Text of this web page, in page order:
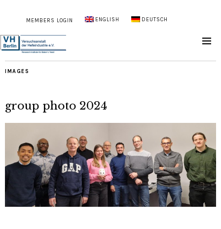
MEMBERS LOGIN ENGLISH DEUTSCH
IMAGES
group photo 2024